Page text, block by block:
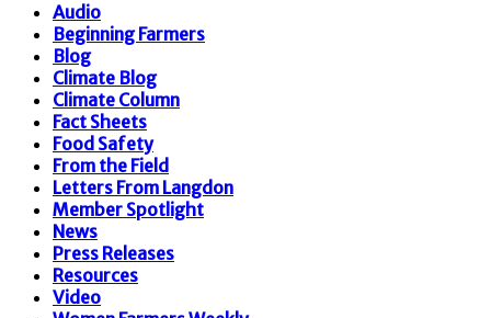
Audio
Beginning Farmers
Blog
Climate Blog
Climate Column
Fact Sheets
Food Safety
From the Field
Letters From Langdon
Member Spotlight
News
Press Releases
Resources
Video